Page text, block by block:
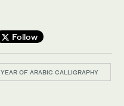
Follow
YEAR OF ARABIC CALLIGRAPHY